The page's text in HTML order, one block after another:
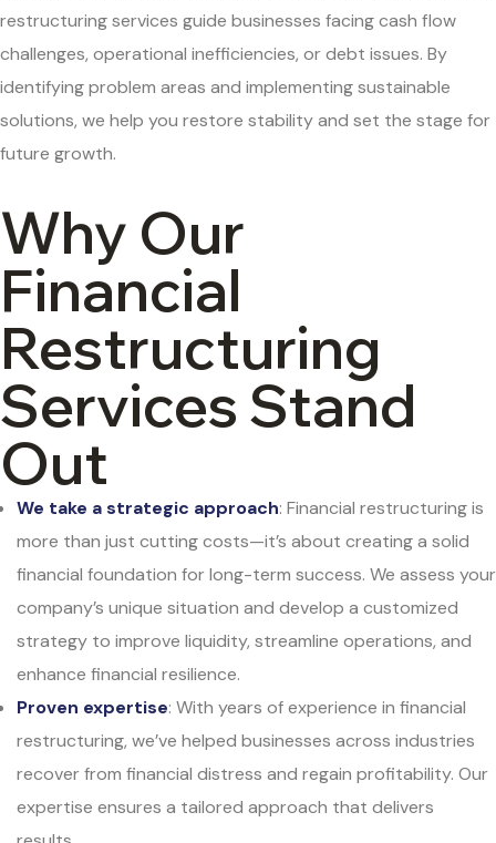
restructuring services guide businesses facing cash flow
challenges, operational inefficiencies, or debt issues. By
identifying problem areas and implementing sustainable
solutions, we help you restore stability and set the stage for
future growth.
Why Our
Financial
Restructuring
Services Stand
Out
We take a strategic approach: Financial restructuring is
more than just cutting costs—it’s about creating a solid
financial foundation for long-term success. We assess your
company’s unique situation and develop a customized
strategy to improve liquidity, streamline operations, and
enhance financial resilience.
Proven expertise: With years of experience in financial
restructuring, we’ve helped businesses across industries
recover from financial distress and regain profitability. Our
expertise ensures a tailored approach that delivers